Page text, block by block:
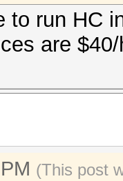
to run HC
are
(This post